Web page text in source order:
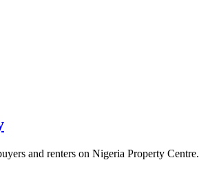
and renters on Nigeria Property Centre.